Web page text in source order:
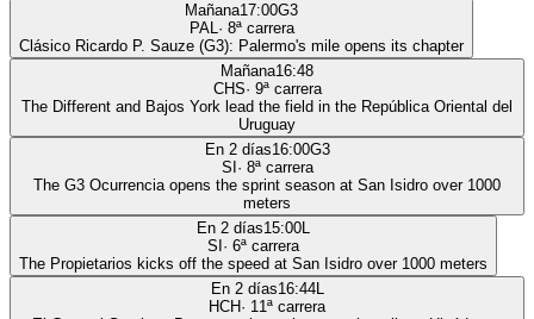
Mañana17:00G3
PAL· 8ª carrera
Clásico Ricardo P. Sauze (G3): Palermo's mile opens its chapter
Mañana16:48
CHS· 9ª carrera
The Different and Bajos York lead the field in the República Oriental del
Uruguay
En 2 días16:00G3
SI · 8ª carrera
The G3 Ocurrencia opens the sprint season at San Isidro over 1000
meters
En 2 días15:00L
SI · 6ª carrera
The Propietarios kicks off the speed at San Isidro over 1000 meters
En 2 días16:44L
HCH· 11ª carrera